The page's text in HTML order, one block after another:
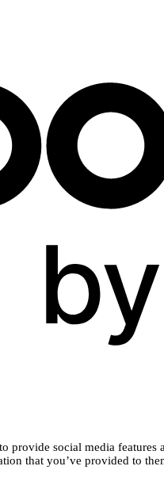
provide social media
that you’ve provided to